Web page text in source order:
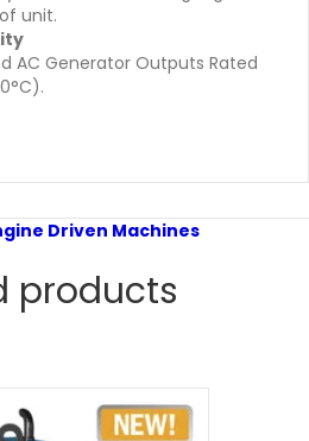
unit.
AC Generator Outputs Rated
Driven Machines
products